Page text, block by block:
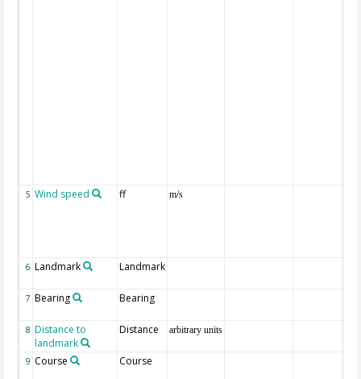
5 Wind speed ff m/s
6 Landmark Landmark
7 Bearing Bearing
8 Distance to
landmark
Distance arbitrary units
9 Course Course